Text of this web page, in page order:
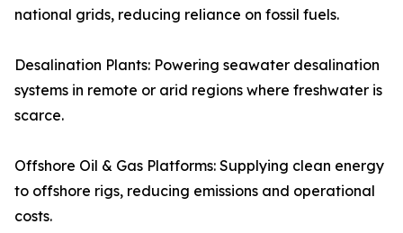
national grids, reducing reliance on fossil fuels.
Desalination Plants: Powering seawater desalination
systems in remote or arid regions where freshwater is
scarce.
Offshore Oil & Gas Platforms: Supplying clean energy
to offshore rigs, reducing emissions and operational
costs.